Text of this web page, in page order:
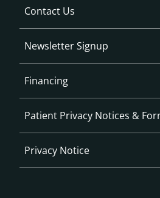
Contact Us
Newsletter Signup
Financing
Patient Privacy Notices &
Privacy Notice